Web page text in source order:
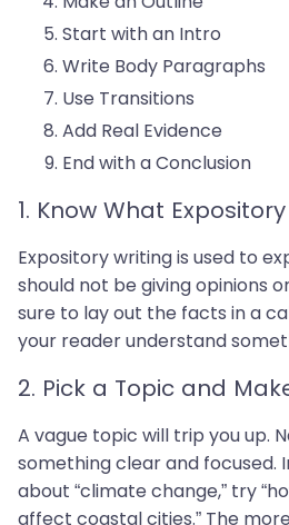
Start with an Intro
Write Body Paragraphs
Use Transitions
Add Real Evidence
End with a Conclusion
1. Know What
Expository writing is used to
should not be giving opinions
sure to lay out the facts in a
your reader understand
2. Pick a Topic and
A vague topic will trip you up.
something clear and focused.
about “climate change,” try
affect coastal cities.” The